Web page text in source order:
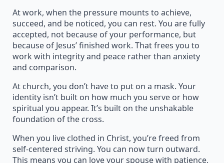
At work, when the pressure mounts to achieve,
succeed, and be noticed, you can rest. You are fully
accepted, not because of your performance, but
because of Jesus’ finished work. That frees you to
work with integrity and peace rather than anxiety
and comparison.
At church, you don’t have to put on a mask. Your
identity isn’t built on how much you serve or how
spiritual you appear. It’s built on the unshakable
foundation of the cross.
When you live clothed in Christ, you’re freed from
self-centered striving. You can now turn outward.
This means you can love your spouse with patience,